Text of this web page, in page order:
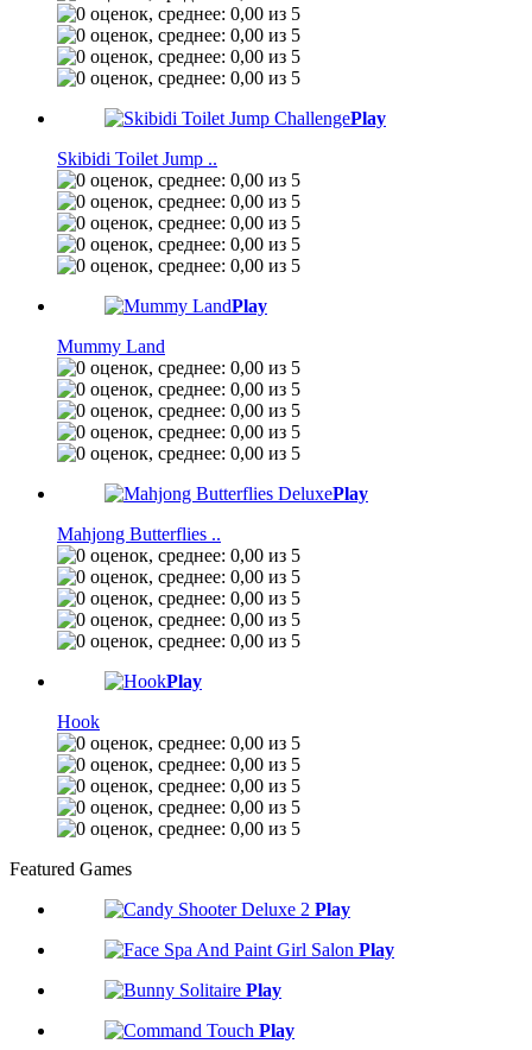
Play
Skibidi Toilet Jump ..
Play
Mummy Land
Play
Mahjong Butterflies ..
Play
Hook
Featured Games
Play
Play
Play
Play